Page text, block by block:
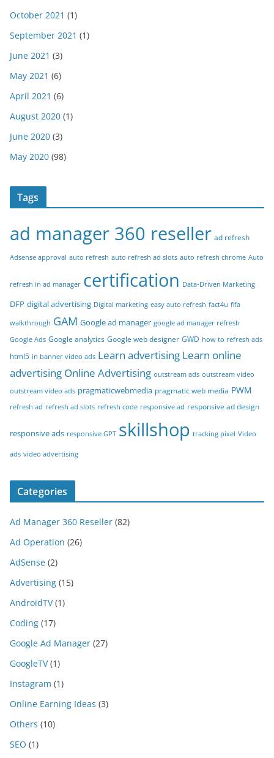
October 2021 (1)
September 2021 (1)
June 2021 (3)
May 2021 (6)
April 2021 (6)
August 2020 (1)
June 2020 (3)
May 2020 (98)
Tags
ad manager 360 reseller ad refresh
Adsense approval auto refresh auto refresh ad slots auto refresh chrome Auto
refresh in ad manager certification Data-Driven Marketing
DFP digital advertising Digital marketing easy auto refresh fact4u fifa
walkthrough GAM Google ad manager google ad manager refresh
Google Ads Google analytics Google web designer GWD how to refresh ads
html5 in banner video ads Learn advertising Learn online
advertising Online Advertising outstream ads outstream video
outstream video ads pragmaticwebmedia pragmatic web media PWM
refresh ad refresh ad slots refresh code responsive ad responsive ad design
responsive ads responsive GPT skillshop tracking pixel Video
ads video advertising
Categories
Ad Manager 360 Reseller (82)
Ad Operation (26)
AdSense (2)
Advertising (15)
AndroidTV(1)
Coding (17)
Google Ad Manager (27)
GoogleTV(1)
Instagram (1)
Online Earning Ideas (3)
Others (10)
SEO (1)